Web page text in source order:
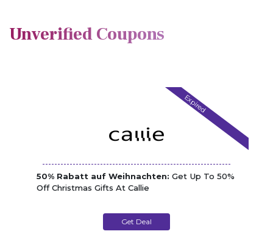
Unverified Coupons
Expired
50% Rabatt auf Weihnachten: Get Up To 50%
Off Christmas Gifts At Callie
Get Deal